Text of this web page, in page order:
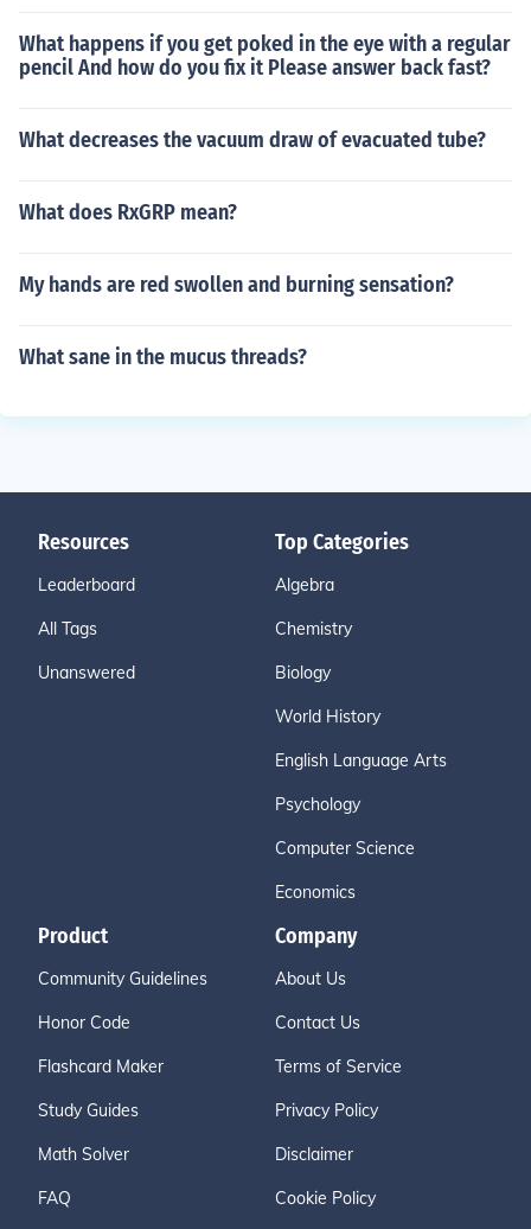
What happens if you get poked in the eye with a regular
pencil And how do you fix it Please answer back fast?
What decreases the vacuum draw of evacuated tube?
What does RxGRP mean?
My hands are red swollen and burning sensation?
What sane in the mucus threads?
Resources
Leaderboard
All Tags
Unanswered
Top Categories
Algebra
Chemistry
Biology
World History
English Language Arts
Psychology
Computer Science
Economics
Product
Community Guidelines
Honor Code
Flashcard Maker
Study Guides
Math Solver
FAQ
Company
About Us
Contact Us
Terms of Service
Privacy Policy
Disclaimer
Cookie Policy